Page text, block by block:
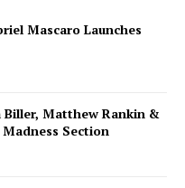
Mascaro Launches
Biller, Matthew Rankin &
Section